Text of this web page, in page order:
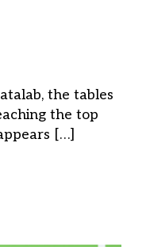
the tables
the top
[…]